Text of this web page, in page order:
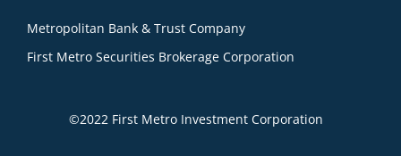
Metropolitan Bank & Trust Company
First Metro Securities Brokerage Corporation
©2022 First Metro Investment Corporation